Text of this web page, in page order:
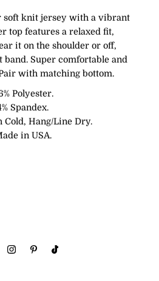
soft knit jersey with a vibrant
top features a relaxed fit,
it on the shoulder or off,
Super comfortable and
with matching bottom.
Polyester.
Spandex.
Cold, Hang/Line Dry.
in USA.